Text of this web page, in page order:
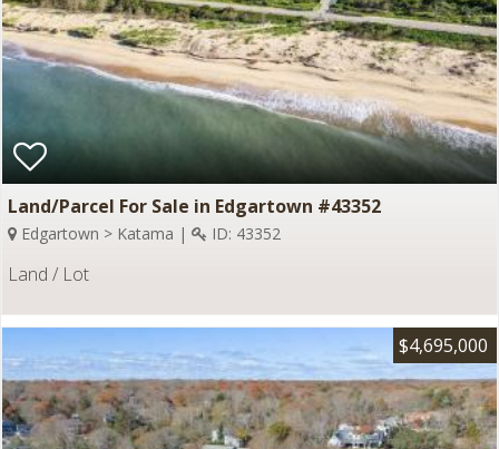
Land/Parcel For Sale in Edgartown #43352
Edgartown > Katama | ID: 43352
Land / Lot
$4,695,000